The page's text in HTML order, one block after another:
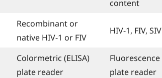
content
Recombinant or
native HIV-1 or FIV
HIV-1, FIV, SIV
Colormetric (ELISA)
plate reader
Fluorescence
plate reader